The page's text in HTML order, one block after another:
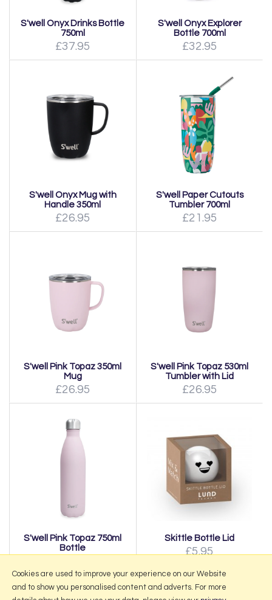
S'well Onyx Drinks Bottle
750ml
£37.95
S'well Onyx Explorer
Bottle 700ml
£32.95
S'well Onyx Mug with
Handle 350ml
£26.95
S'well Paper Cutouts
Tumbler 700ml
£21.95
S'well Pink Topaz 350ml
Mug
£26.95
S'well Pink Topaz 530ml
Tumbler with Lid
£26.95
S'well Pink Topaz 750ml
Bottle
Skittle Bottle Lid
£5.95
Cookies are used to improve your experience on our Website
and to show you personalised content and adverts. For more